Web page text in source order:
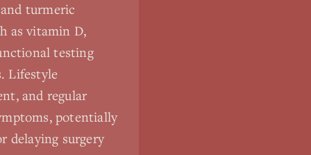
turmeric
as vitamin D,
testing
Lifestyle
and regular
potentially
delaying surgery